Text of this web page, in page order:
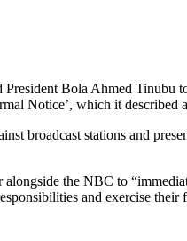
Bola Ahmed
Notice’, which it described
broadcast stations and
the NBC to
and exercise their